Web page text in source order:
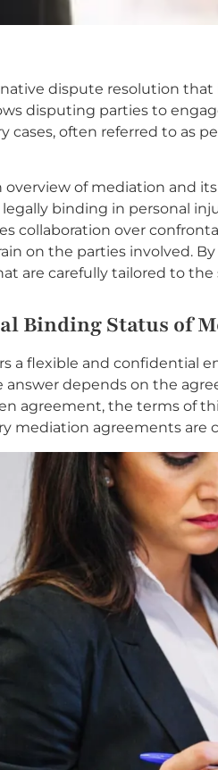
dispute resolution
disputing parties to
cases, often referred to as
overview of mediation and
binding in personal
collaboration over
on the parties involved.
are carefully tailored to
Binding Status of
a flexible and confidential
answer depends on the
agreement, the terms of
mediation agreements are